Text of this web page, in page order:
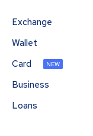
Exchange
Wallet
Card
NEW
Business
Loans